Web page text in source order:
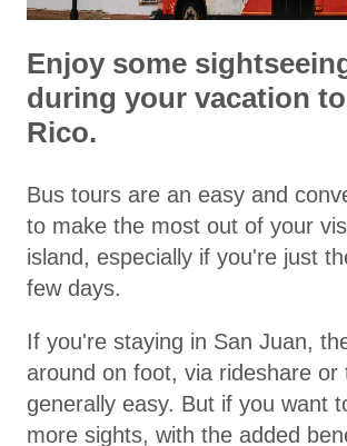
Enjoy some
during your vacation
Rico.
Bus tours are an easy and
to make the most out of your
island, especially if you're just
few days.
If you're staying in San Juan,
around on foot, via rideshare or
generally easy. But if you want
more sights, with the added